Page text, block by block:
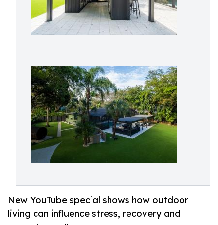
New YouTube special shows how outdoor
living can influence stress, recovery and